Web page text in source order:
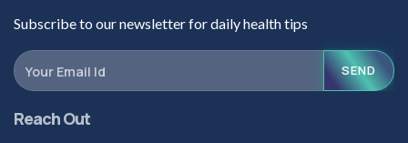
Subscribe to our newsletter for daily health tips
SEND
Reach Out